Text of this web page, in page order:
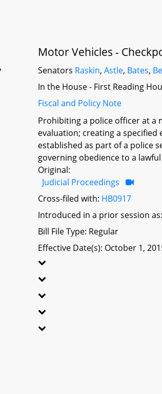
Motor Vehicles -
Senators Raskin,Astle, Bates,
In the House - First Reading
Fiscal and Policy Note
Prohibiting a police officer at
evaluation; creating a
established as part of a police
governing obedience to a
Original:
Judicial Proceedings
Cross-filed with: HB0917
Introduced in a prior session
Bill File Type: Regular
Effective Date(s): October 1,